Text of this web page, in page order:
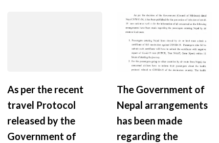
As per the recent
travel Protocol
released by the
Government of
The Government of
Nepal arrangements
has been made
regarding the